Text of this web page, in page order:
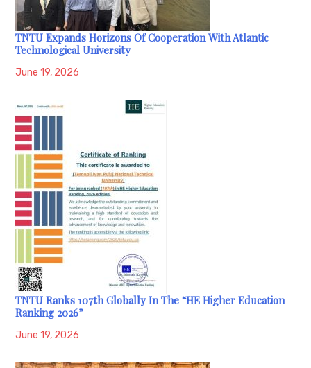
TNTU Expands Horizons Of Cooperation With Atlantic
Technological University
June 19, 2026
TNTU Ranks 107th Globally In The “HE Higher Education
Ranking 2026”
June 19, 2026